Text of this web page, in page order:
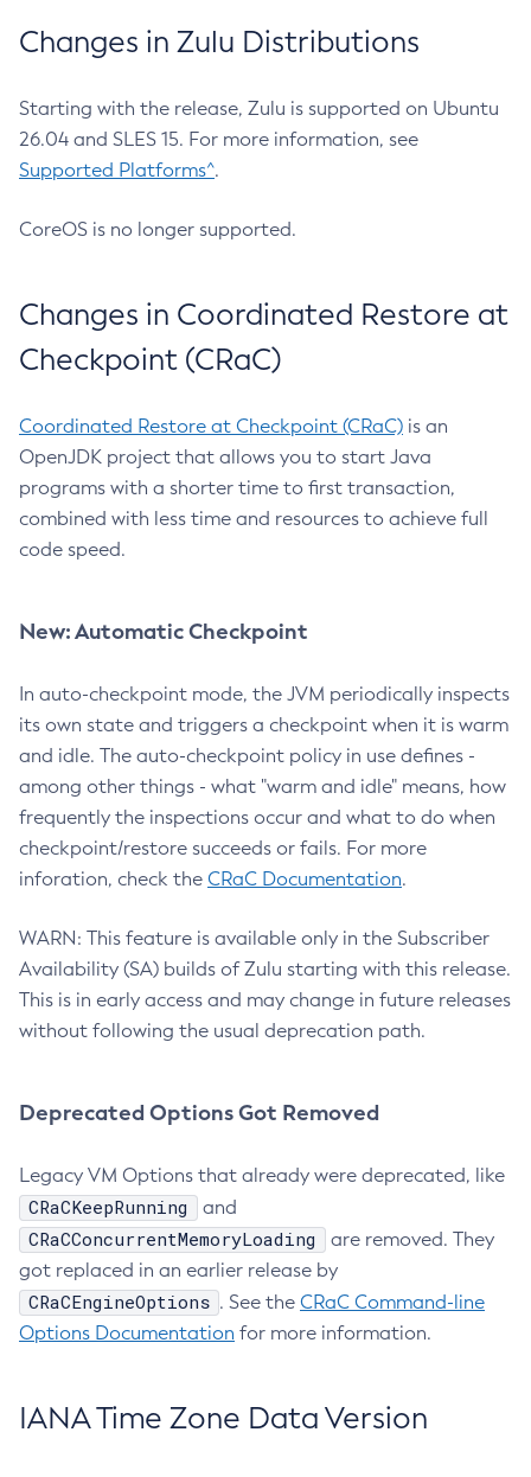
Changes in Zulu Distributions
Starting with the release, Zulu is supported on Ubuntu
26.04 and SLES 15. For more information, see
Supported Platforms^.
CoreOS is no longer supported.
Changes in Coordinated Restore at
Checkpoint (CRaC)
Coordinated Restore at Checkpoint (CRaC) is an
OpenJDK project that allows you to start Java
programs with a shorter time to first transaction,
combined with less time and resources to achieve full
code speed.
New: Automatic Checkpoint
In auto-checkpoint mode, the JVM periodically inspects
its own state and triggers a checkpoint when it is warm
and idle. The auto-checkpoint policy in use defines -
among other things - what "warm and idle" means, how
frequently the inspections occur and what to do when
checkpoint/restore succeeds or fails. For more
inforation, check the CRaC Documentation.
WARN: This feature is available only in the Subscriber
Availability (SA) builds of Zulu starting with this release.
This is in early access and may change in future releases
without following the usual deprecation path.
Deprecated Options Got Removed
Legacy VM Options that already were deprecated, like
CRaCKeepRunning and
CRaCConcurrentMemoryLoading
are removed. They
got replaced in an earlier release by
CRaCEngineOptions . See the CRaC Command-line
Options Documentation for more information.
IANA Time Zone Data Version